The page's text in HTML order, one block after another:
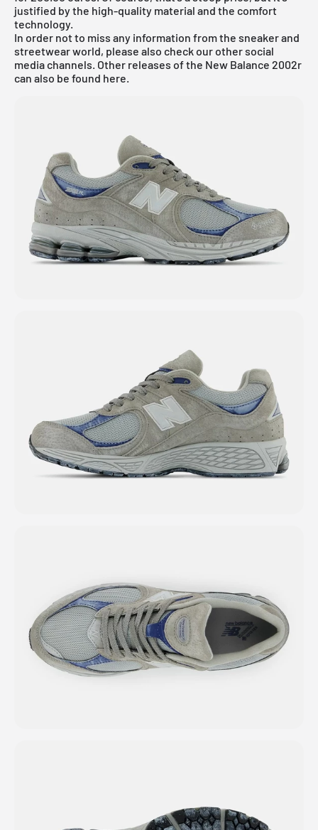
justified by the high-quality material and the comfort
technology.
In order not to miss any information from the sneaker and
streetwear world, please also check our other social
media channels. Other releases of the New Balance 2002r
can also be found here.